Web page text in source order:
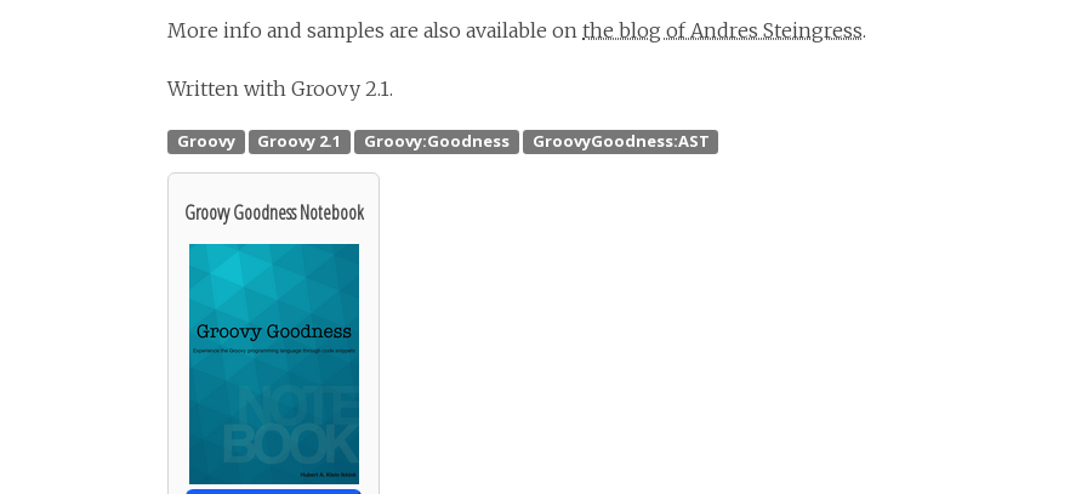
More info and samples are also available on the blog of Andres Steingress.
Written with Groovy 2.1.
Groovy Goodness Notebook